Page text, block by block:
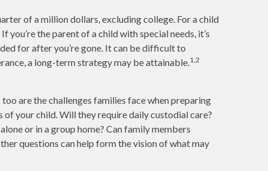
of a million dollars, excluding college. For a child
the parent of a child with special needs, it’s
for after you’re gone. It can be difficult to
a long-term strategy may be attainable.1,2
are the challenges families face when preparing
your child. Will they require daily custodial care?
or in a group home? Can family members
questions can help form the vision of what may